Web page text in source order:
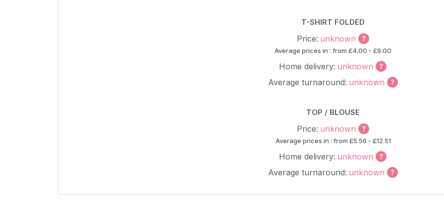
T-SHIRT FOLDED
Price: unknown
Average prices in : from £4.00 - £9.00
Home delivery: unknown
Average turnaround: unknown
TOP / BLOUSE
Price: unknown
Average prices in : from £5.56 - £12.51
Home delivery: unknown
Average turnaround: unknown